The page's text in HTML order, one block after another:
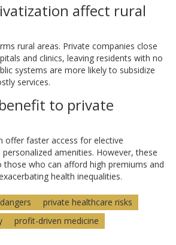
affect rural
rural areas. Private companies close
and clinics, leaving residents with no
systems are more likely to subsidize
services.
to private
offer faster access for elective
amenities. However, these
who can afford high premiums and
health inequalities.
private healthcare risks
profit-driven medicine